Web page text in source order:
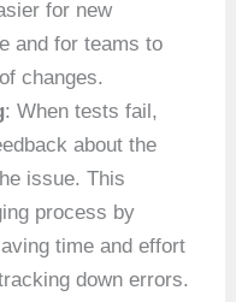
for new
and for teams to
changes.
: When tests fail,
about the
issue. This
process by
time and effort
down errors.